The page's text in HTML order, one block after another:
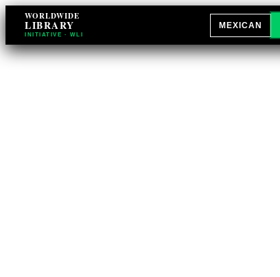
Skip
content
WORLDWIDE
LIBRARY
INITIATIVE · WLI
MEXICAN